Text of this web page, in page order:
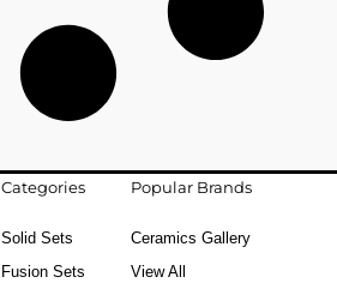
Categories
Solid Sets
Fusion Sets
Popular Brands
Ceramics Gallery
View All